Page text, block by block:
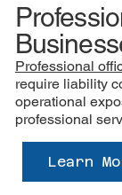
Professional
require liability
operational
professional
Learn